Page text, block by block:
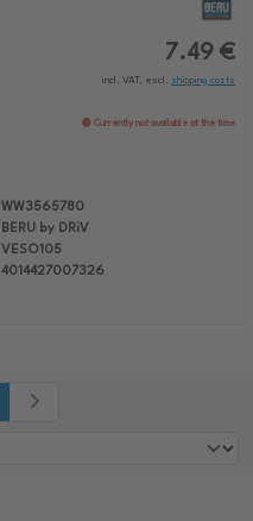
7.49 €
incl. VAT, excl. shipping costs
Currently not available at the time
WW3565780
BERU by DRiV
VESO105
4014427007326